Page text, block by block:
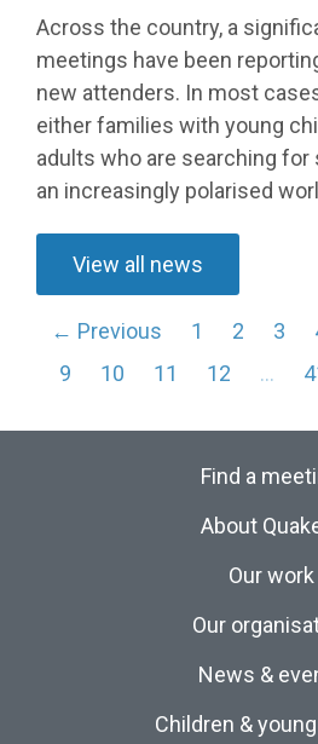
Across the country, a
meetings have been
new attenders. In most
either families with young
adults who are searching for
an increasingly polarised
View all news
← Previous 1 2 3
9
10 11 12 …
Find a
About
Our work
Our
News &
Children &